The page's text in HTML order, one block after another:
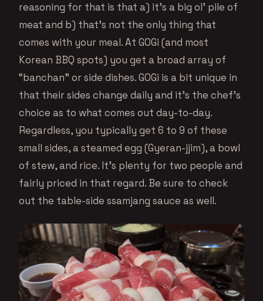
reasoning for that is that a) it’s a big ol’ pile of
meat and b) that’s not the only thing that
comes with your meal. At GOGi (and most
Korean BBQ spots) you get a broad array of
“banchan” or side dishes. GOGi is a bit unique in
that their sides change daily and it’s the chef’s
choice as to what comes out day-to-day.
Regardless, you typically get 6 to 9 of these
small sides, a steamed egg (Gyeran-jjim), a bowl
of stew, and rice. It’s plenty for two people and
fairly priced in that regard. Be sure to check
out the table-side ssamjang sauce as well.